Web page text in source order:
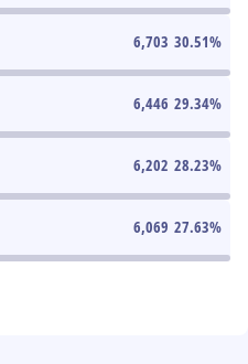
6,703 30.51%
6,446 29.34%
6,202 28.23%
6,069 27.63%